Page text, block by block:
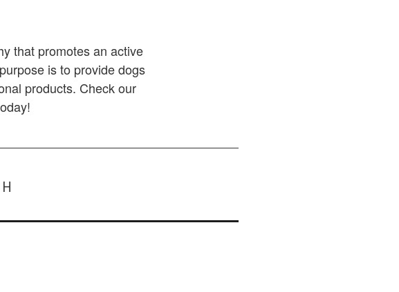
that promotes an active
is to provide dogs
products. Check our